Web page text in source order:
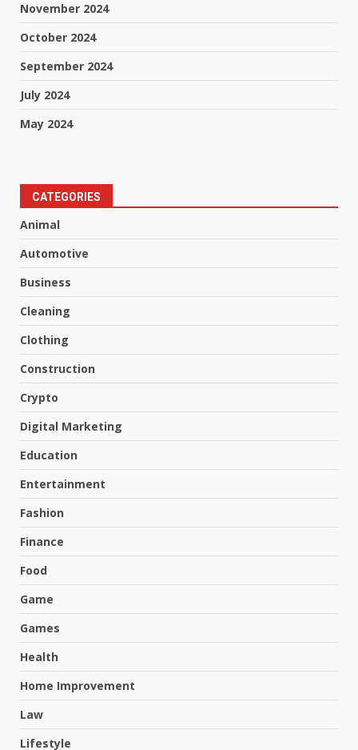
November 2024
October 2024
September 2024
July 2024
May 2024
CATEGORIES
Animal
Automotive
Business
Cleaning
Clothing
Construction
Crypto
Digital Marketing
Education
Entertainment
Fashion
Finance
Food
Game
Games
Health
Home Improvement
Law
Lifestyle